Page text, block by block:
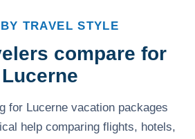
TRAVEL STYLE
compare for
Lucerne
for Lucerne vacation packages
help comparing flights, hotels,